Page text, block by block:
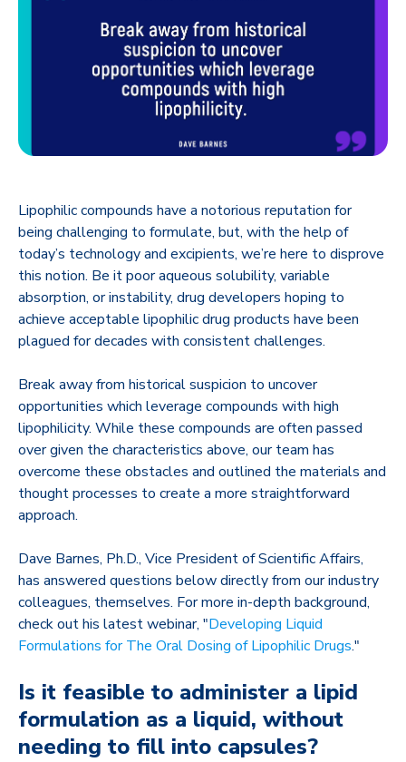
Lipophilic compounds have a notorious reputation for
being challenging to formulate, but, with the help of
today’s technology and excipients, we’re here to disprove
this notion. Be it poor aqueous solubility, variable
absorption, or instability, drug developers hoping to
achieve acceptable lipophilic drug products have been
plagued for decades with consistent challenges.
Break away from historical suspicion to uncover
opportunities which leverage compounds with high
lipophilicity. While these compounds are often passed
over given the characteristics above, our team has
overcome these obstacles and outlined the materials and
thought processes to create a more straightforward
approach.
Dave Barnes, Ph.D., Vice President of Scientific Affairs,
has answered questions below directly from our industry
colleagues, themselves. For more in-depth background,
check out his latest webinar, "Developing Liquid
Formulations for The Oral Dosing of Lipophilic Drugs."
Is it feasible to administer a lipid
formulation as a liquid, without
needing to fill into capsules?